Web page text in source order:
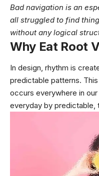
Bad navigation is an
all struggled to find
without any logical
Why Eat Root
In design, rhythm is
predictable patterns.
occurs everywhere in
everyday by predictable,